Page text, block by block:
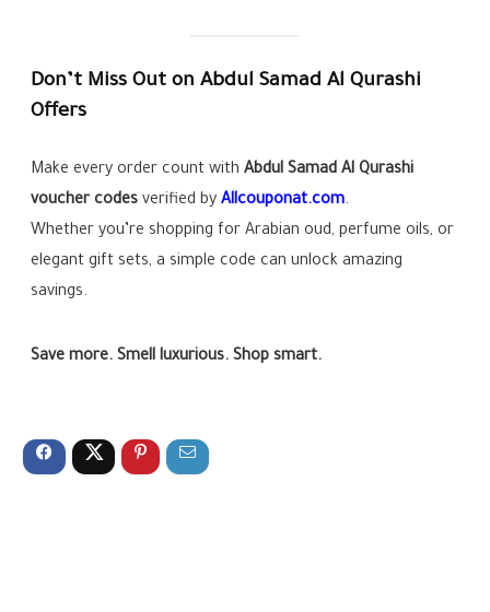
Don’t Miss Out on Abdul Samad Al Qurashi
Offers
Make every order count withAbdul Samad Al Qurashi
voucher codes verified byAllcouponat.com.
Whether you’re shopping for Arabian oud, perfume oils, or
elegant gift sets, a simple code can unlock amazing
savings.
Save more. Smell luxurious. Shop smart.